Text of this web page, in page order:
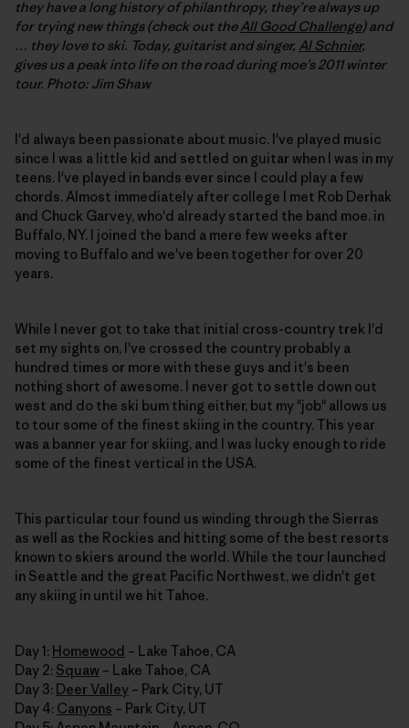
they have a long history of philanthropy, they’re always up
for trying new things (check out theAll Good Challenge) and
… they love to ski. Today, guitarist and singer, Al Schnier,
gives us a peak into life on the road during moe’s 2011 winter
tour. Photo: Jim Shaw
I'd always been passionate about music. I've played music
since I was a little kid and settled on guitar when I was in my
teens. I've played in bands ever since I could play a few
chords. Almost immediately after college I met Rob Derhak
and Chuck Garvey, who'd already started the band moe. in
Buffalo, NY. I joined the band a mere few weeks after
moving to Buffalo and we've been together for over 20
years.
While I never got to take that initial cross-country trek I'd
set my sights on, I've crossed the country probably a
hundred times or more with these guys and it's been
nothing short of awesome. I never got to settle down out
west and do the ski bum thing either, but my "job" allows us
to tour some of the finest skiing in the country. This year
was a banner year for skiing, and I was lucky enough to ride
some of the finest vertical in the USA.
This particular tour found us winding through the Sierras
as well as the Rockies and hitting some of the best resorts
known to skiers around the world. While the tour launched
in Seattle and the great Pacific Northwest, we didn't get
any skiing in until we hit Tahoe.
Day 1: Homewood – Lake Tahoe, CA
Day 2: Squaw – Lake Tahoe, CA
Day 3: Deer Valley – Park City, UT
Day 4: Canyons – Park City, UT